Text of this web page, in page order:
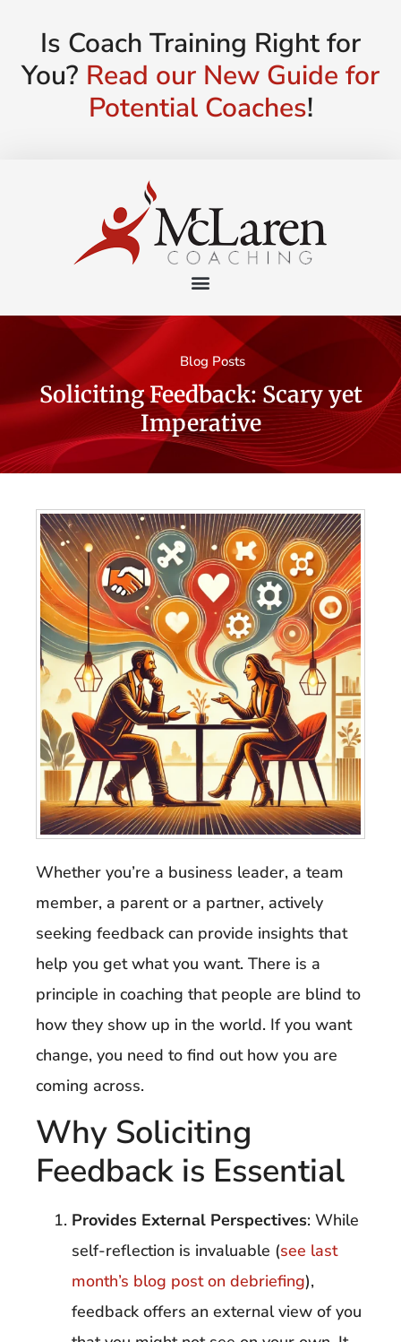
Is Coach Training Right for
You? Read our New Guide for
Potential Coaches!
Blog Posts
Soliciting Feedback: Scary yet
Imperative
Whether you’re a business leader, a team
member, a parent or a partner, actively
seeking feedback can provide insights that
help you get what you want. There is a
principle in coaching that people are blind to
how they show up in the world. If you want
change, you need to find out how you are
coming across.
Why Soliciting
Feedback is Essential
Provides External Perspectives: While
self-reflection is invaluable (see last
month’s blog post on debriefing),
feedback offers an external view of you